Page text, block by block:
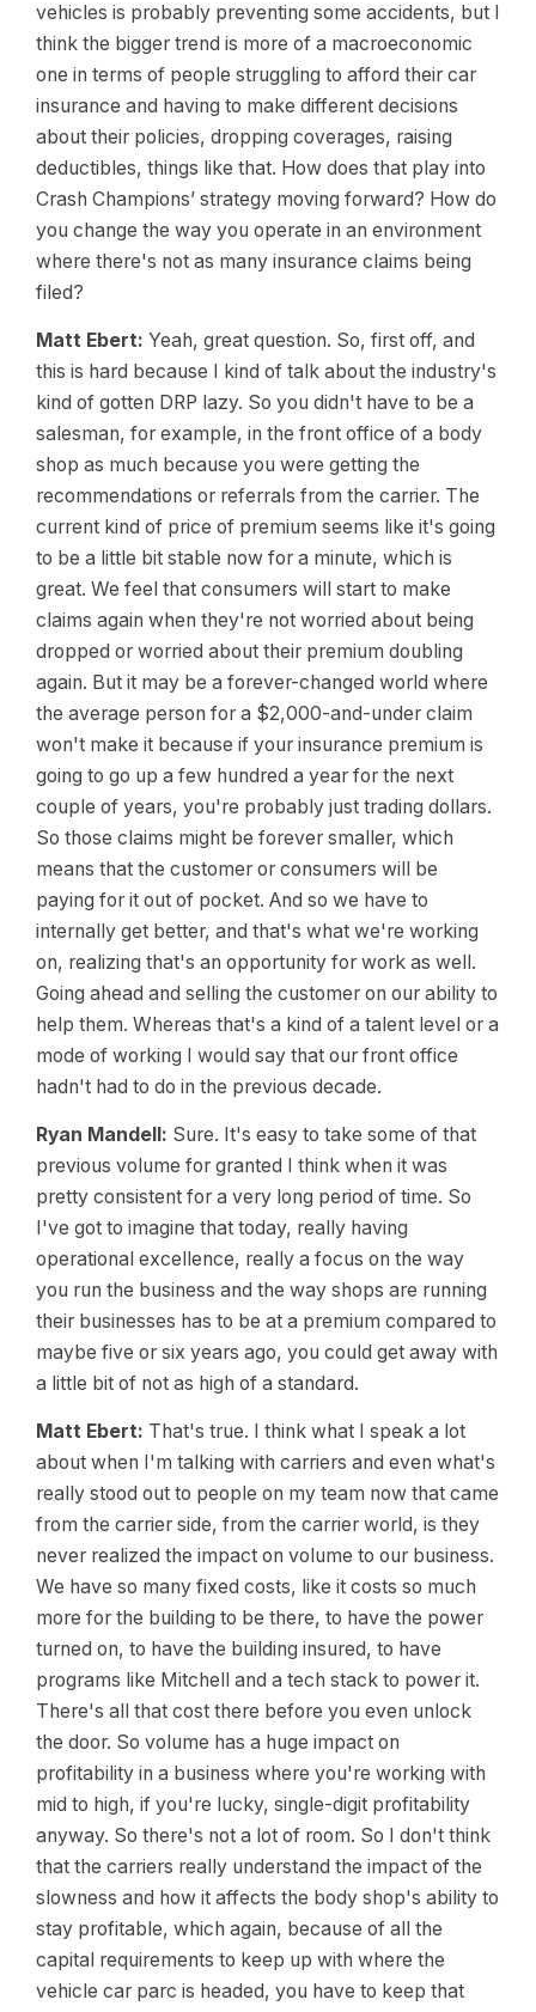
vehicles is probably preventing some accidents, but I
think the bigger trend is more of a macroeconomic
one in terms of people struggling to afford their car
insurance and having to make different decisions
about their policies, dropping coverages, raising
deductibles, things like that. How does that play into
Crash Champions’ strategy moving forward? How do
you change the way you operate in an environment
where there's not as many insurance claims being
filed?
Matt Ebert: Yeah, great question. So, first off, and
this is hard because I kind of talk about the industry's
kind of gotten DRP lazy. So you didn't have to be a
salesman, for example, in the front office of a body
shop as much because you were getting the
recommendations or referrals from the carrier. The
current kind of price of premium seems like it's going
to be a little bit stable now for a minute, which is
great. We feel that consumers will start to make
claims again when they're not worried about being
dropped or worried about their premium doubling
again. But it may be a forever-changed world where
the average person for a $2,000-and-under claim
won't make it because if your insurance premium is
going to go up a few hundred a year for the next
couple of years, you're probably just trading dollars.
So those claims might be forever smaller, which
means that the customer or consumers will be
paying for it out of pocket. And so we have to
internally get better, and that's what we're working
on, realizing that's an opportunity for work as well.
Going ahead and selling the customer on our ability to
help them. Whereas that's a kind of a talent level or a
mode of working I would say that our front office
hadn't had to do in the previous decade.
Ryan Mandell: Sure. It's easy to take some of that
previous volume for granted I think when it was
pretty consistent for a very long period of time. So
I've got to imagine that today, really having
operational excellence, really a focus on the way
you run the business and the way shops are running
their businesses has to be at a premium compared to
maybe five or six years ago, you could get away with
a little bit of not as high of a standard.
Matt Ebert: That's true. I think what I speak a lot
about when I'm talking with carriers and even what's
really stood out to people on my team now that came
from the carrier side, from the carrier world, is they
never realized the impact on volume to our business.
We have so many fixed costs, like it costs so much
more for the building to be there, to have the power
turned on, to have the building insured, to have
programs like Mitchell and a tech stack to power it.
There's all that cost there before you even unlock
the door. So volume has a huge impact on
profitability in a business where you're working with
mid to high, if you're lucky, single-digit profitability
anyway. So there's not a lot of room. So I don't think
that the carriers really understand the impact of the
slowness and how it affects the body shop's ability to
stay profitable, which again, because of all the
capital requirements to keep up with where the
vehicle car parc is headed, you have to keep that